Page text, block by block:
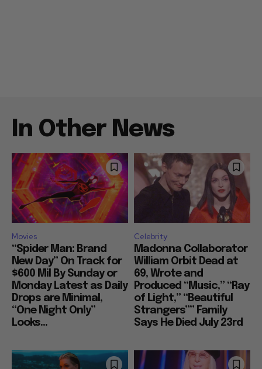
In Other News
Movies
“Spider Man: Brand
New Day” On Track for
$600 Mil By Sunday or
Monday Latest as Daily
Drops are Minimal,
“One Night Only”
Looks...
Celebrity
Madonna Collaborator
William Orbit Dead at
69, Wrote and
Produced “Music,” “Ray
of Light,” “Beautiful
Strangers”” Family
Says He Died July 23rd